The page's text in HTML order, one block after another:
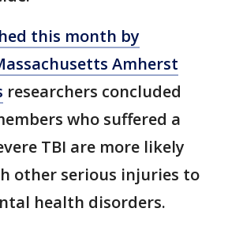
this month by
Amherst
researchers concluded
who suffered a
TBI are more likely
other serious injuries to
health disorders.